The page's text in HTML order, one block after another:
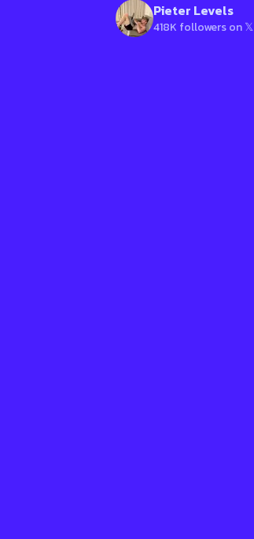
Pieter Levels
418K followers on 𝕏